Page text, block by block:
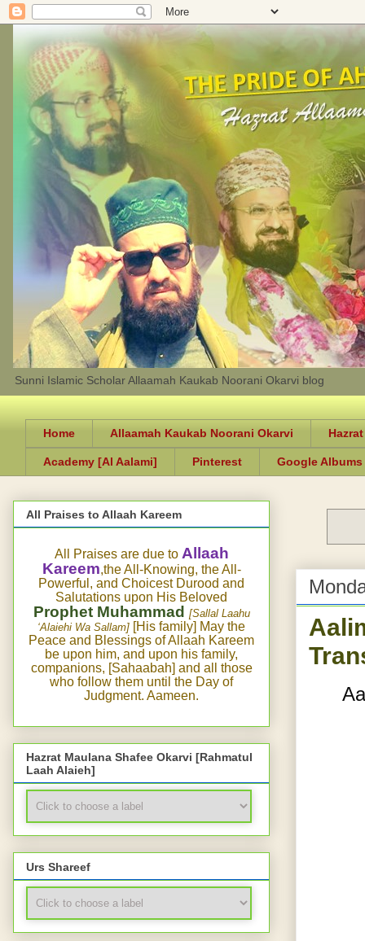
Sunni Islamic Scholar Allaamah Kaukab Noorani Okarvi blog
Home Allaamah Kaukab Noorani Okarvi
Academy [Al Aalami] Pinterest Google Albums
All Praises to Allaah Kareem
All Praises are due to Allaah
Kareem,the All-Knowing, the All-
Powerful, and Choicest Durood and
Salutations upon His Beloved
Prophet Muhammad [Sallal Laahu
‘Alaiehi Wa Sallam] [His family] May the
Peace and Blessings of Allaah Kareem
be upon him, and upon his family,
companions, [Sahaabah] and all those
who follow them until the Day of
Judgment. Aameen.
Hazrat Maulana Shafee Okarvi [Rahmatul
Laah Alaieh]
Urs Shareef